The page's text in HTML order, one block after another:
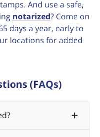
And use a safe,
notarized? Come on
days a year, early to
locations for added
(FAQs)